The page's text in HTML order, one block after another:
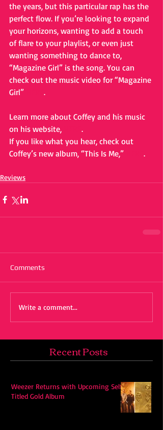
the years, but this particular rap has the
perfect flow. If you’re looking to expand
your horizons, wanting to add a touch
of flare to your playlist, or even just
wanting something to dance to,
“Magazine Girl” is the song. You can
check out the music video for “Magazine
Girl”
.
Learn more about Coffey and his music
on his website,
.
If you like what you hear, check out
Coffey’s new album, “This Is Me,”
.
Reviews
Comments
Write a comment...
Recent Posts
Weezer Returns with Upcoming Self-
Titled Gold Album